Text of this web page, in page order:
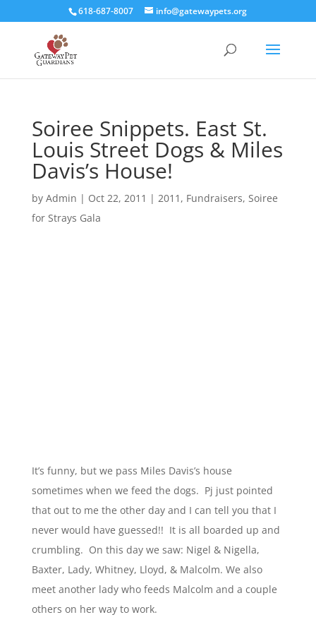
618-687-8007 info@gatewaypets.org
Soiree Snippets. East St.
Louis Street Dogs & Miles
Davis’s House!
by Admin | Oct 22, 2011 | 2011 , Fundraisers, Soiree
for Strays Gala
It’s funny, but we pass Miles Davis’s house
sometimes when we feed the dogs. Pj just pointed
that out to me the other day and I can tell you that I
never would have guessed!! It is all boarded up and
crumbling. On this day we saw: Nigel & Nigella,
Baxter, Lady, Whitney, Lloyd, & Malcolm. We also
meet another lady who feeds Malcolm and a couple
others on her way to work.